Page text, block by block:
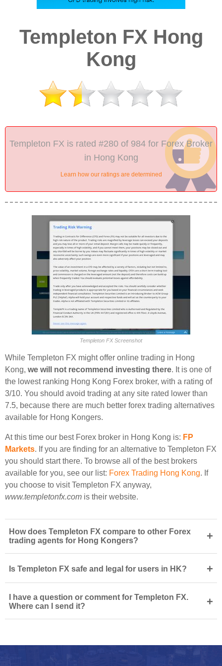
Templeton FX Hong
Kong
Templeton FX is rated #280 of 984 for Forex Broker
in Hong Kong
Learn how our ratings are determined
Templeton FX Screenshot
While Templeton FX might offer online trading in Hong
Kong, we will not recommend investing there. It is one of
the lowest ranking Hong Kong Forex broker, with a rating of
3/10. You should avoid trading at any site rated lower than
7.5, because there are much better forex trading alternatives
available for Hong Kongers.
At this time our best Forex broker in Hong Kong is: FP
Markets. If you are finding for an alternative to Templeton FX
you should start there. To browse all of the best brokers
available for you, see our list: Forex Trading Hong Kong. If
you choose to visit Templeton FX anyway,
www.templetonfx.com is their website.
How does Templeton FX compare to other Forex
trading agents for Hong Kongers?
+
Is Templeton FX safe and legal for users in HK? +
I have a question or comment for Templeton FX.
Where can I send it?
+